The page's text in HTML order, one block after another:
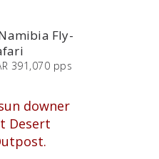
Fly-
391,070 pps